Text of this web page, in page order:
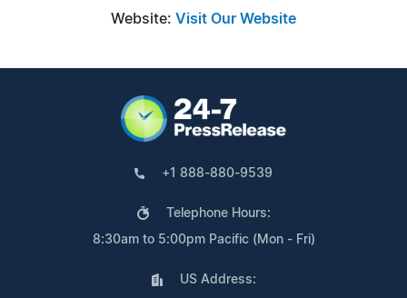
Website: Visit Our Website
+1 888-880-9539
Telephone Hours:
8:30am to 5:00pm Pacific (Mon - Fri)
US Address: